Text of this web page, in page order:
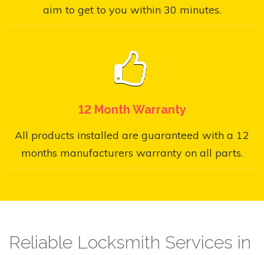
aim to get to you within 30 minutes.
12 Month Warranty
All products installed are guaranteed with a 12
months manufacturers warranty on all parts.
Reliable Locksmith Services in